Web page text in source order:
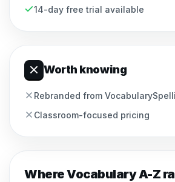
14-day free trial available
Worth knowing
Rebranded from
Classroom-focused pricing
WhereVocabulary A-Z